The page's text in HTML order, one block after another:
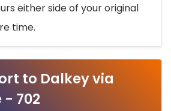
either side of your original
time.
to Dalkey via
702